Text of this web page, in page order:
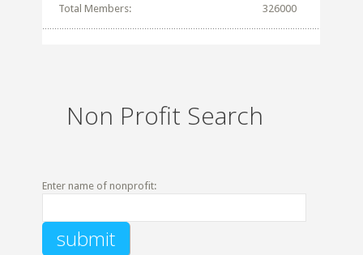
Total Members: 326000
Non Profit Search
Enter name of nonprofit: